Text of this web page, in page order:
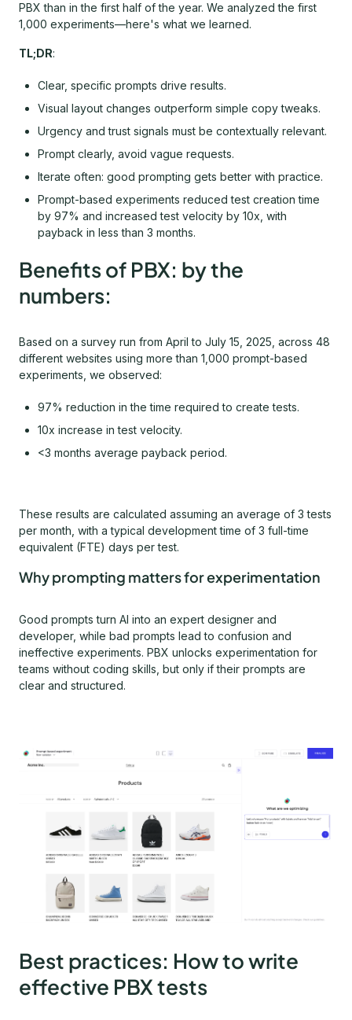
PBX than in the first half of the year. We analyzed the first
1,000 experiments—here's what we learned.
TL;DR:
Clear, specific prompts drive results.
Visual layout changes outperform simple copy tweaks.
Urgency and trust signals must be contextually relevant.
Prompt clearly, avoid vague requests.
Iterate often: good prompting gets better with practice.
Prompt-based experiments reduced test creation time
by 97% and increased test velocity by 10x, with
payback in less than 3 months.
Benefits of PBX: by the
numbers:
Based on a survey run from April to July 15, 2025, across 48
different websites using more than 1,000 prompt-based
experiments, we observed:
97% reduction in the time required to create tests.
10x increase in test velocity.
<3 months average payback period.
These results are calculated assuming an average of 3 tests
per month, with a typical development time of 3 full-time
equivalent (FTE) days per test.
Why prompting matters for experimentation
Good prompts turn AI into an expert designer and
developer, while bad prompts lead to confusion and
ineffective experiments. PBX unlocks experimentation for
teams without coding skills, but only if their prompts are
clear and structured.
Best practices: How to write
effective PBX tests